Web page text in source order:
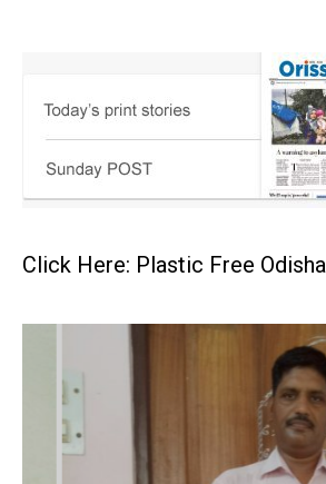
Click Here: Plastic Free Odisha